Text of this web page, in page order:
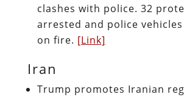
clashes with police. 32
arrested and police
on fire. [Link]
Iran
Trump promotes Iranian